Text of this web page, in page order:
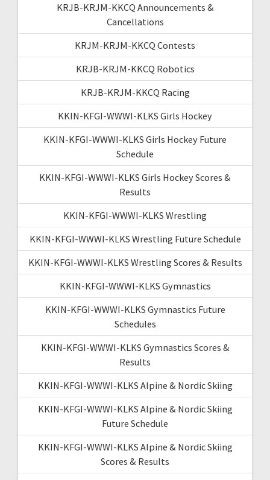
KRJB-KRJM-KKCQ Announcements &
Cancellations
KRJM-KRJM-KKCQ Contests
KRJB-KRJM-KKCQ Robotics
KRJB-KRJM-KKCQ Racing
KKIN-KFGI-WWWI-KLKS Girls Hockey
KKIN-KFGI-WWWI-KLKS Girls Hockey Future
Schedule
KKIN-KFGI-WWWI-KLKS Girls Hockey Scores &
Results
KKIN-KFGI-WWWI-KLKS Wrestling
KKIN-KFGI-WWWI-KLKS Wrestling Future Schedule
KKIN-KFGI-WWWI-KLKS Wrestling Scores & Results
KKIN-KFGI-WWWI-KLKS Gymnastics
KKIN-KFGI-WWWI-KLKS Gymnastics Future
Schedules
KKIN-KFGI-WWWI-KLKS Gymnastics Scores &
Results
KKIN-KFGI-WWWI-KLKS Alpine & Nordic Skiing
KKIN-KFGI-WWWI-KLKS Alpine & Nordic Skiing
Future Schedule
KKIN-KFGI-WWWI-KLKS Alpine & Nordic Skiing
Scores & Results